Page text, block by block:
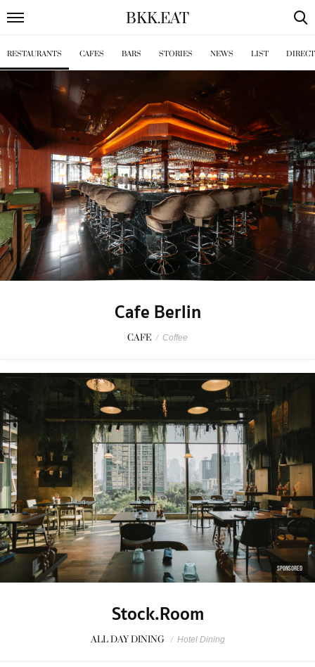
BKK.EAT
RESTAURANTS CAFES BARS STORIES NEWS LIST
Cafe Berlin
CAFE / Coffee
SPONSORED
Stock.Room
ALL DAY DINING / Hotel Dining